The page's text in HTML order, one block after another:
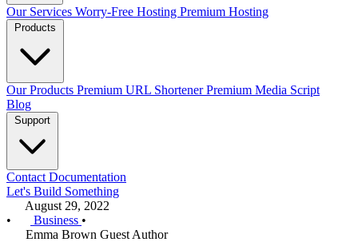
Our Services Worry-Free Hosting Premium Hosting
Products
Our Products Premium URL ShortenerPremium Media Script
Blog
Support
Contact Documentation
Let's Build Something
August 29, 2022
•
Business •
Emma Brown Guest Author